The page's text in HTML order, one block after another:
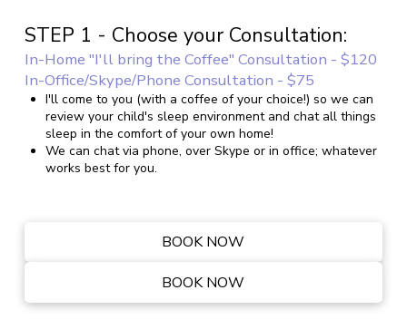
STEP 1 - Choose your Consultation:
In-Home "I'll bring the Coffee" Consultation - $120
In-Office/Skype/Phone Consultation - $75
I'll come to you (with a coffee of your choice!) so we can
review your child's sleep environment and chat all things
sleep in the comfort of your own home!
We can chat via phone, over Skype or in office; whatever
works best for you.
BOOK NOW
BOOK NOW